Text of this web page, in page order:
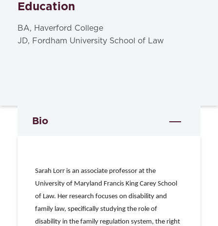
Education
BA, Haverford College
JD, Fordham University School of Law
Bio
Sarah Lorr is an associate professor at the
University of Maryland Francis King Carey School
of Law. Her research focuses on disability and
family law, specifically studying the role of
disability in the family regulation system, the right